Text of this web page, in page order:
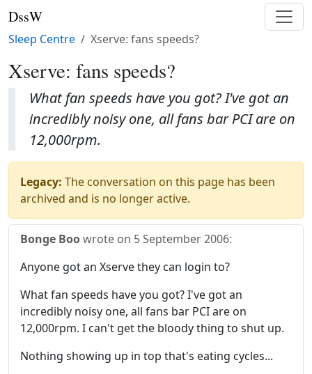
DssW
Sleep Centre Xserve: fans speeds?
Xserve: fans speeds?
What fan speeds have you got? I've got an
incredibly noisy one, all fans bar PCI are on
12,000rpm.
Legacy: The conversation on this page has been
archived and is no longer active.
Bonge Boowrote on 5 September 2006:
Anyone got an Xserve they can login to?
What fan speeds have you got? I've got an
incredibly noisy one, all fans bar PCI are on
12,000rpm. I can't get the bloody thing to shut up.
Nothing showing up in top that's eating cycles...